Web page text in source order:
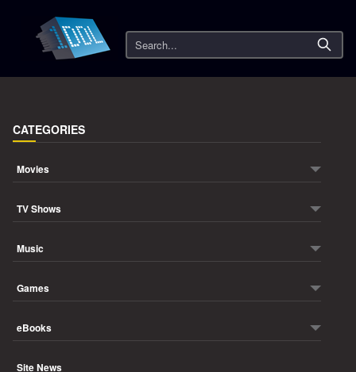
Search
CATEGORIES
Movies
TV Shows
Music
Games
eBooks
Site News